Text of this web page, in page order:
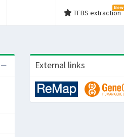
TFBS extraction
New
External links